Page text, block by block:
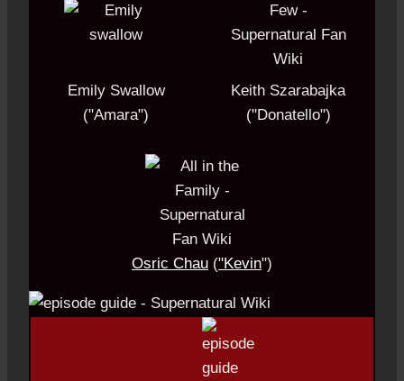
Emily Swallow
("Amara")
Keith Szarabajka
("Donatello")
Osric Chau ("Kevin")